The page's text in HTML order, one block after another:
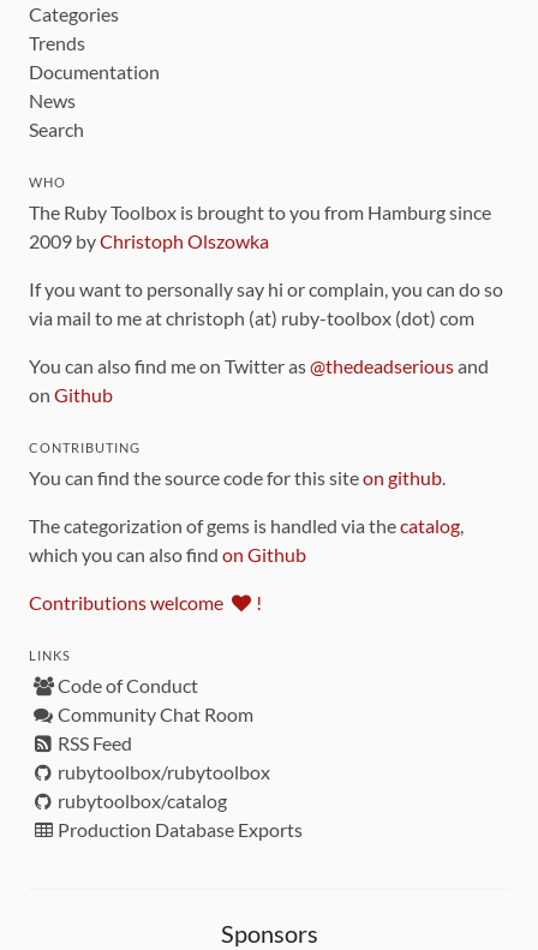
Categories
Trends
Documentation
News
Search
WHO
The Ruby Toolbox is brought to you from Hamburg since
2009 byChristoph Olszowka
If you want to personally say hi or complain, you can do so
via mail to me at christoph (at) ruby-toolbox (dot) com
You can also find me on Twitter as@thedeadseriousand
on Github
CONTRIBUTING
You can find the source code for this siteon github.
The categorization of gems is handled via thecatalog,
which you can also find on Github
Contributions welcome !
LINKS
Code of Conduct
Community Chat Room
RSS Feed
rubytoolbox/rubytoolbox
rubytoolbox/catalog
Production Database Exports
Sponsors